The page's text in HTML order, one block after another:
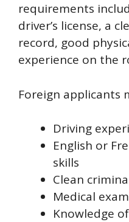
requirements
driver’s license, a
record, good
experience on the
Foreign applicants
Driving
English or
skills
Clean
Medical
Knowledge